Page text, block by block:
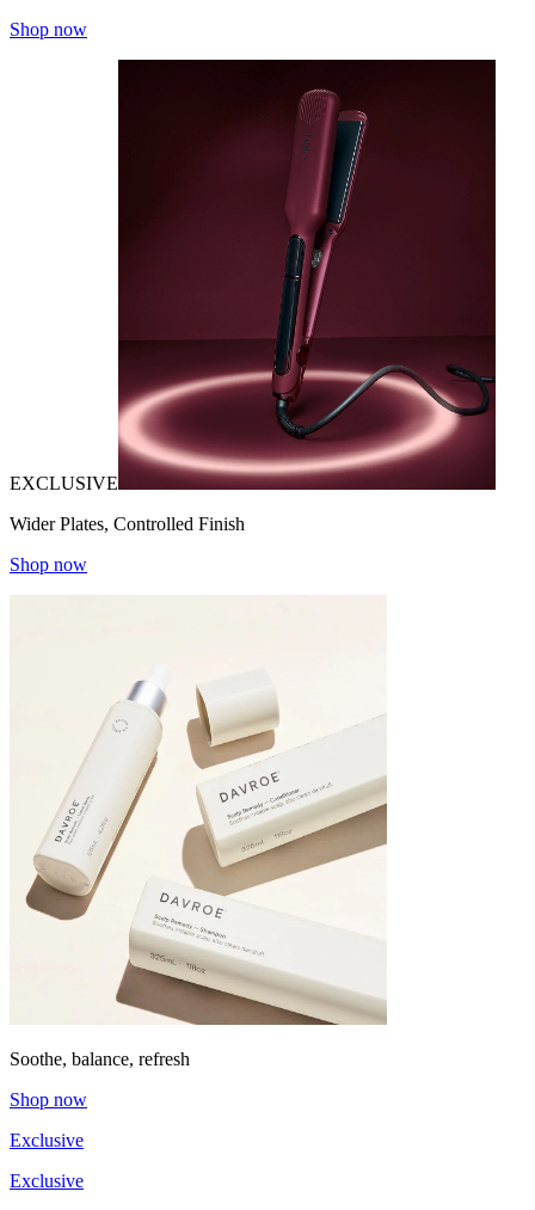
Shop now
EXCLUSIVE
Wider Plates, Controlled Finish
Shop now
Soothe, balance, refresh
Shop now
Exclusive
Exclusive